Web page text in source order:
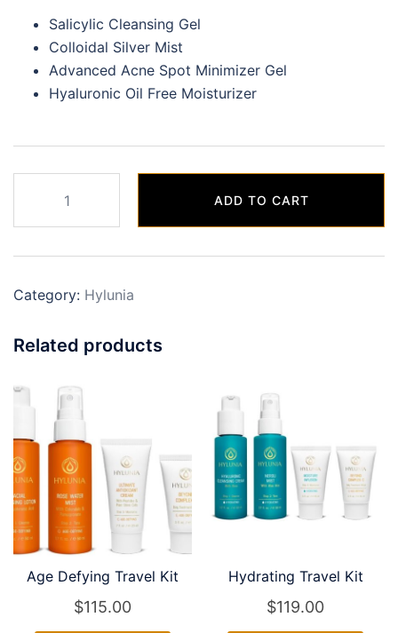
Salicylic Cleansing Gel
Colloidal Silver Mist
Advanced Acne Spot Minimizer Gel
Hyaluronic Oil Free Moisturizer
(Acne/Oily
Skin)
Kit
ADD TO CART
Category: Hylunia
Related products
Age Defying Travel Kit
$115.00
Hydrating Travel Kit
$119.00